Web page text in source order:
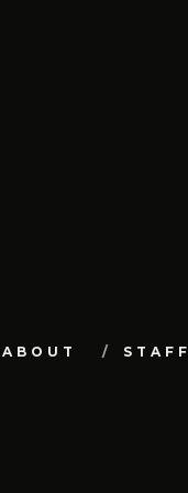
ABOUT STAFF